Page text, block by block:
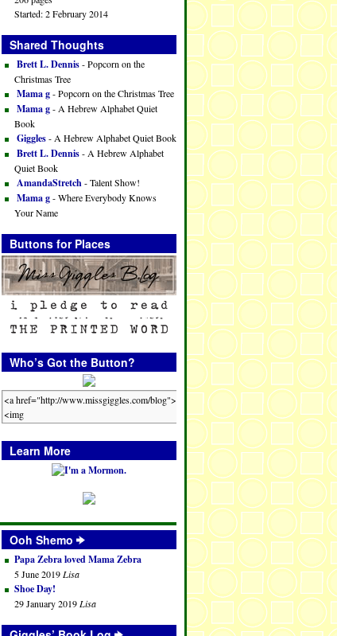
Started: 2 February 2014
Shared Thoughts
Brett L. Dennis- Popcorn on the
Christmas Tree
Mama g- Popcorn on the Christmas Tree
Mama g- A Hebrew Alphabet Quiet
Book
Giggles- A Hebrew Alphabet Quiet Book
Brett L. Dennis- A Hebrew Alphabet
Quiet Book
AmandaStretch - Talent Show!
Mama g- Where Everybody Knows
Your Name
Buttons for Places
Who’s Got the Button?
Learn More
Ooh Shemo
Papa Zebra loved Mama Zebra
5 June 2019 Lisa
Shoe Day!
29 January 2019 Lisa